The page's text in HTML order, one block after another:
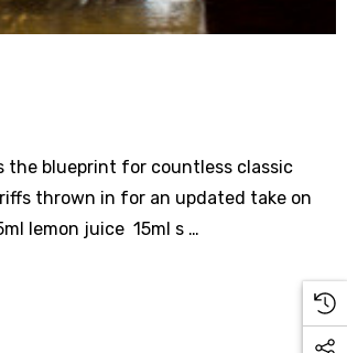
the blueprint for countless classic
thrown in for an updated take on
lemon juice 15ml s …